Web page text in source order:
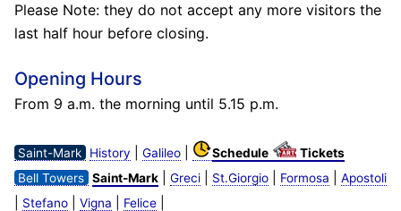
Please Note: they do not accept any more visitors the
last half hour before closing.
Opening Hours
From 9 a.m. the morning until 5.15 p.m.
Saint-Mark History Galileo| Schedule
Tickets
Bell Towers Saint-Mark| Greci| St.Giorgio| Formosa Apostoli
Stefano| Vigna Felice|